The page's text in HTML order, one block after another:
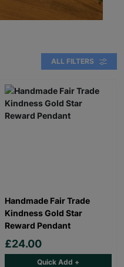
ALL FILTERS
Handmade Fair Trade
Kindness Gold Star
Reward Pendant
£24.00
Quick Add +